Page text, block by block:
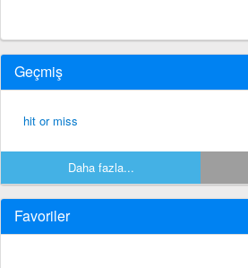
Geçmiş
hit or miss
Daha fazla...
Favoriler